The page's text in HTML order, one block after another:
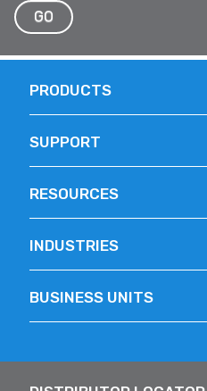
GO
BUSINESS UNITS
PRODUCTS
SUPPORT
RESOURCES
INDUSTRIES